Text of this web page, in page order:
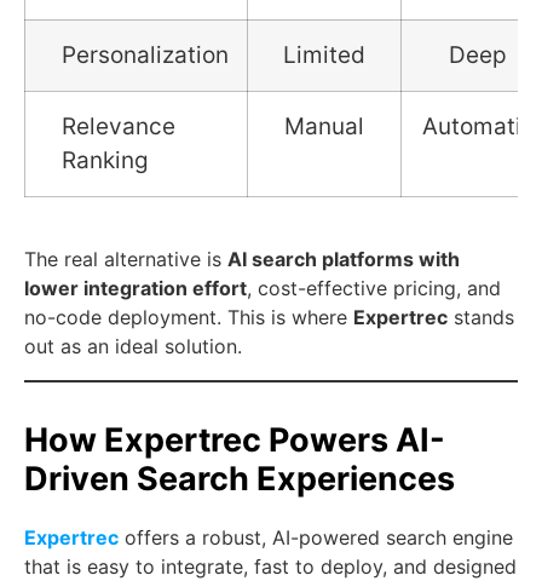
Personalization Limited Deep
Relevance
Ranking
Manual Automatic
The real alternative is AI search platforms with
lower integration effort, cost-effective pricing, and
no-code deployment. This is where Expertrec stands
out as an ideal solution.
How Expertrec Powers AI-
Driven Search Experiences
Expertrec offers a robust, AI-powered search engine
that is easy to integrate, fast to deploy, and designed